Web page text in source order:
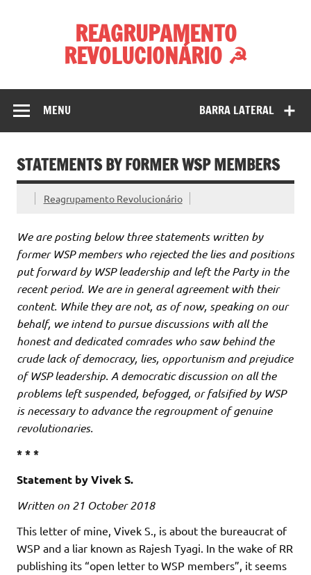
REAGRUPAMENTO
REVOLUCIONÁRIO ☭
BARRA LATERAL
MENU
STATEMENTS BY FORMER WSP MEMBERS
Reagrupamento Revolucionário
We are posting below three statements written by
former WSP members who rejected the lies and positions
put forward by WSP leadership and left the Party in the
recent period. We are in general agreement with their
content. While they are not, as of now, speaking on our
behalf, we intend to pursue discussions with all the
honest and dedicated comrades who saw behind the
crude lack of democracy, lies, opportunism and prejudice
of WSP leadership. A democratic discussion on all the
problems left suspended, befogged, or falsified by WSP
is necessary to advance the regroupment of genuine
revolutionaries.
* * *
Statement by Vivek S.
Written on 21 October 2018
This letter of mine, Vivek S., is about the bureaucrat of
WSP and a liar known as Rajesh Tyagi. In the wake of RR
publishing its “open letter to WSP members”, it seems